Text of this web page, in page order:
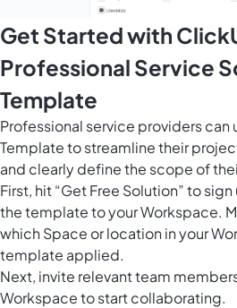
Get Started with
Professional Service
Template
Professional service providers can
Template to streamline their
and clearly define the scope of
First, hit “Get Free Solution” to
the template to your Workspace.
which Space or location in your
template applied.
Next, invite relevant team
Workspace to start collaborating.